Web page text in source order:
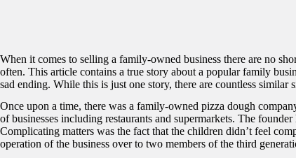
When it comes to selling a family-owned business there are no
often. This article contains a true story about a popular family
sad ending. While this is just one story, there are countless similar
Once upon a time, there was a family-owned pizza dough
of businesses including restaurants and supermarkets. The
Complicating matters was the fact that the children didn’t feel
operation of the business over to two members of the third